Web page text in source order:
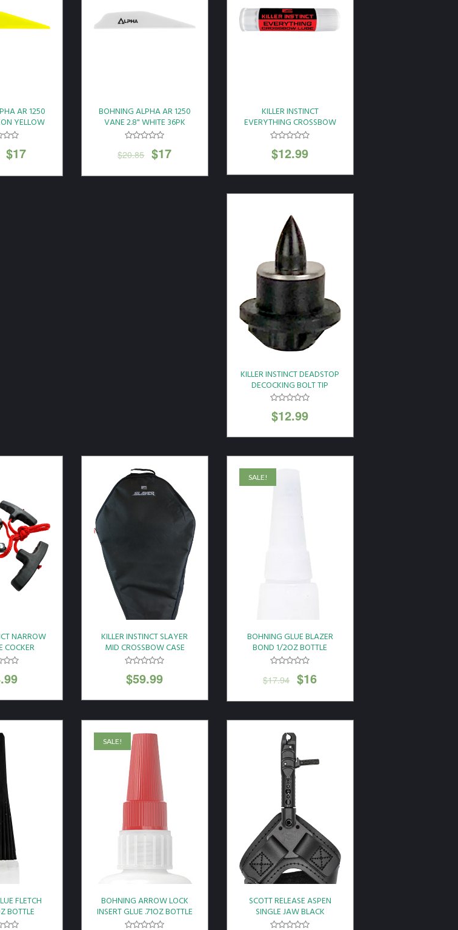
AR 1250
YELLOW
$17
BOHNING ALPHA AR 1250
VANE 2.8" WHITE 36PK
$20.85 $17
KILLER INSTINCT
EVERYTHING CROSSBOW
LUBE SINGLE PACK
$12.99
KILLER INSTINCT DEADSTOP
DECOCKING BOLT TIP
$12.99
NARROW
COCKER
KILLER INSTINCT SLAYER
MID CROSSBOW CASE
22"X36" BLACK
$59.99
SALE!
BOHNING GLUE BLAZER
BOND 1/2OZ BOTTLE
$17.94 $16
FLETCH
BOTTLE
SALE!
BOHNING ARROW LOCK
INSERT GLUE .71OZ BOTTLE
SCOTT RELEASE ASPEN
SINGLE JAW BLACK
LEATHER BUCKLE STRAP